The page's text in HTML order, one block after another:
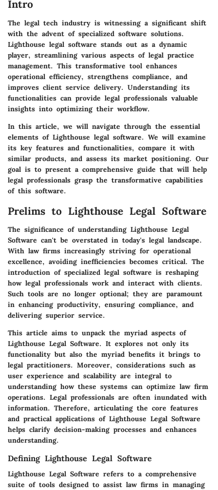
Intro
The legal tech industry is witnessing a significant shift
with the advent of specialized software solutions.
Lighthouse legal software stands out as a dynamic
player, streamlining various aspects of legal practice
management. This transformative tool enhances
operational efficiency, strengthens compliance, and
improves client service delivery. Understanding its
functionalities can provide legal professionals valuable
insights into optimizing their workflow.
In this article, we will navigate through the essential
elements of Lighthouse legal software. We will examine
its key features and functionalities, compare it with
similar products, and assess its market positioning. Our
goal is to present a comprehensive guide that will help
legal professionals grasp the transformative capabilities
of this software.
Prelims to Lighthouse Legal Software
The significance of understanding Lighthouse Legal
Software can't be overstated in today's legal landscape.
With law firms increasingly striving for operational
excellence, avoiding inefficiencies becomes critical. The
introduction of specialized legal software is reshaping
how legal professionals work and interact with clients.
Such tools are no longer optional; they are paramount
in enhancing productivity, ensuring compliance, and
delivering superior service.
This article aims to unpack the myriad aspects of
Lighthouse Legal Software. It explores not only its
functionality but also the myriad benefits it brings to
legal practitioners. Moreover, considerations such as
user experience and scalability are integral to
understanding how these systems can optimize law firm
operations. Legal professionals are often inundated with
information. Therefore, articulating the core features
and practical applications of Lighthouse Legal Software
helps clarify decision-making processes and enhances
understanding.
Defining Lighthouse Legal Software
Lighthouse Legal Software refers to a comprehensive
suite of tools designed to assist law firms in managing